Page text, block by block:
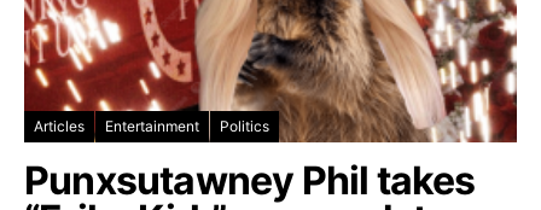
Articles Entertainment Politics
Punxsutawney Phil takes